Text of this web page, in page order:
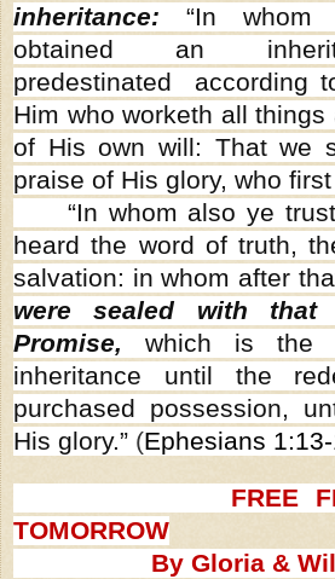
inheritance: “In whom
obtained an
predestinated according
Him who worketh all
of His own will: That we
praise of His glory, who
“In whom also ye
heard the word of truth,
salvation: in whom after
were sealed with
Promise, which is the
inheritance until the
purchased possession,
His glory.” (Ephesians
FREE
TOMORROW
By Gloria &